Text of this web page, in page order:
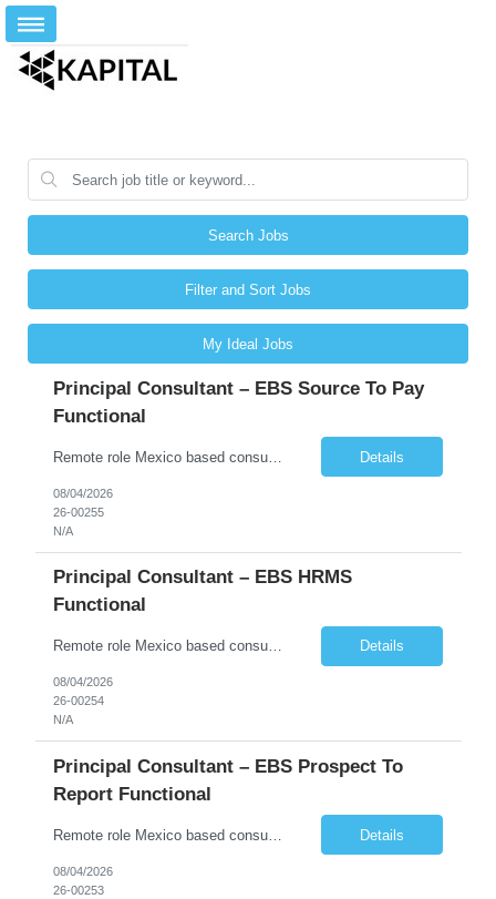
Search Jobs
Filter and Sort Jobs
My Ideal Jobs
Principal Consultant – EBS Source To Pay
Functional
Remote role Mexico based consultants only 6 months + possible extensions Good communication skills POSITION SUMMARY In this role, the resource will be working on client projects as a functional consultant and solution architect. The resource will be responsible for providing solutions, completing configurations, preparing functional design documents for custom solutions, documen... Details
08/04/2026
26-00255
N/A
Principal Consultant – EBS HRMS
Functional
Remote role Mexico based consultants only 6 months + possible extensions Good communication skills POSITION SUMMARY In this role, the resource will be working on client projects as a functional consultant and solution architect. The resource will be responsible for providing solutions, completing configurations, preparing functional design documents for custom solutions, documen... Details
08/04/2026
26-00254
N/A
Principal Consultant – EBS Prospect To
Report Functional
Remote role Mexico based consultants only 6 months + possible extensions Good communication skills POSITION SUMMARY In this role, the resource will be working on client projects as a functional consultant and solution architect. The resource will be responsible for providing solutions, completing configurations, preparing functional design documents for custom solutions, docume... Details
08/04/2026
26-00253